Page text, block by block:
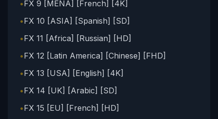
•FX 9 [MENA] [French] [4K]
•FX 10 [ASIA] [Spanish] [SD]
•FX 11 [Africa] [Russian] [HD]
•FX 12 [Latin America] [Chinese] [FHD]
•FX 13 [USA] [English] [4K]
•FX 14 [UK] [Arabic] [SD]
•FX 15 [EU] [French] [HD]